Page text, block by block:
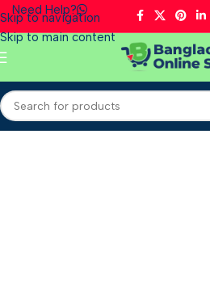
Skip to navigation
Skip to main content
Need Help?